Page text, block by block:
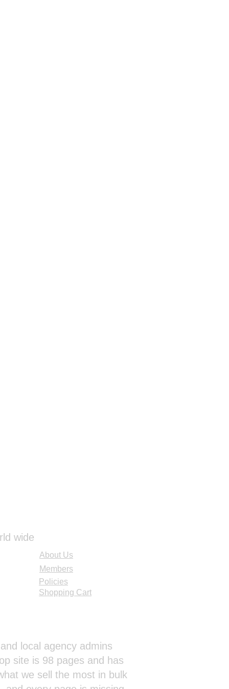
wide
About Us
Members
Policies
Shopping Cart
local agency admins
site is 98 pages and has
we sell the most in bulk